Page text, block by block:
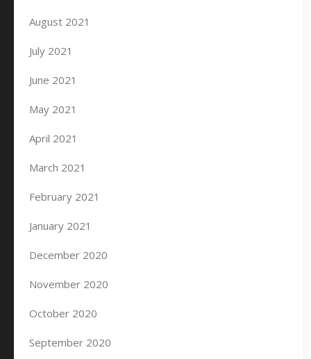
August 2021
July 2021
June 2021
May 2021
April 2021
March 2021
February 2021
January 2021
December 2020
November 2020
October 2020
September 2020